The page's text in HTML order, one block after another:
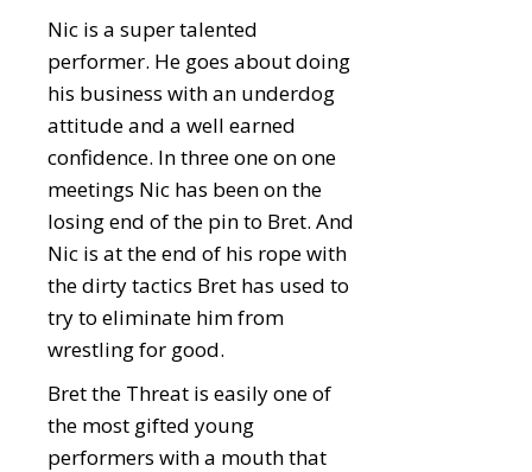
Nic is a super talented
performer. He goes about doing
his business with an underdog
attitude and a well earned
confidence. In three one on one
meetings Nic has been on the
losing end of the pin to Bret. And
Nic is at the end of his rope with
the dirty tactics Bret has used to
try to eliminate him from
wrestling for good.
Bret the Threat is easily one of
the most gifted young
performers with a mouth that